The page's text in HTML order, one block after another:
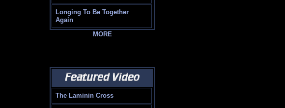
Longing To Be Together
Again
MORE
The Laminin Cross